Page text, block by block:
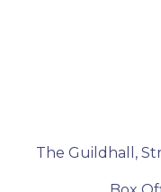
The Guildhall,